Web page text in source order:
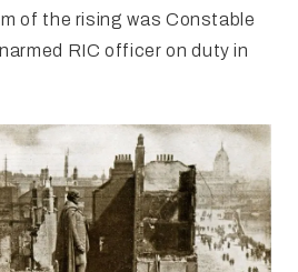
of the rising was Constable
RIC officer on duty in